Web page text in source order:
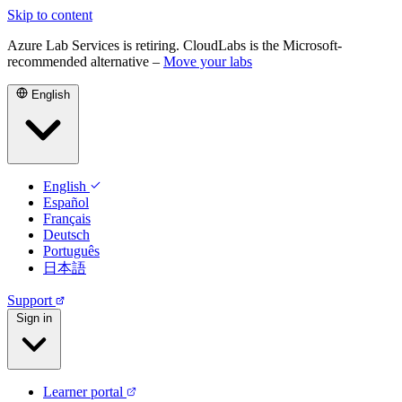
Skip to content
Azure Lab Services is retiring. CloudLabs is the Microsoft-
recommended alternative – Move your labs
English
English
Español
Français
Deutsch
Português
日本語
Support
Sign in
Learner portal